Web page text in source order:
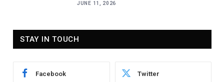
JUNE 11, 2026
STAY IN TOUCH
Facebook Twitter